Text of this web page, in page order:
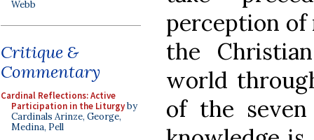
Webb
Critique &
Commentary
Cardinal Reflections: Active
Participation in the Liturgyby
Cardinals Arinze, George,
Medina, Pell
perception of
the
world
of the